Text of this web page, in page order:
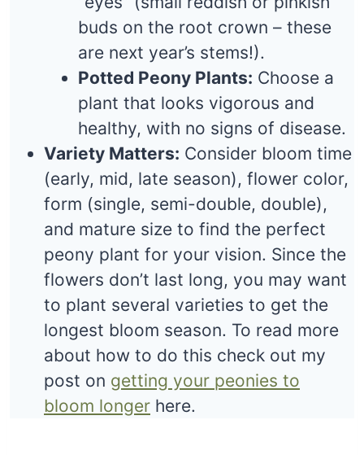
buds on the root crown – these
are next year’s stems!).
Potted Peony Plants: Choose a
plant that looks vigorous and
healthy, with no signs of disease.
Variety Matters: Consider bloom time
(early, mid, late season), flower color,
form (single, semi-double, double),
and mature size to find the perfect
peony plant for your vision. Since the
flowers don’t last long, you may want
to plant several varieties to get the
longest bloom season. To read more
about how to do this check out my
post on getting your peonies to
bloom longer here.